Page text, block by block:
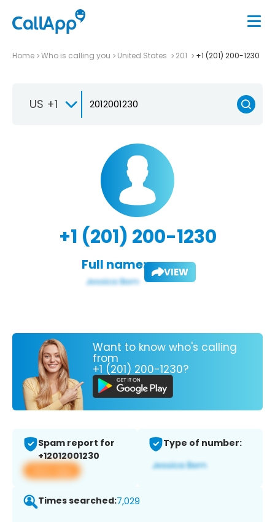
Home Who is calling you United States 201 +1 (201) 200-1230
US +1
+1 (201) 200-1230
Full name: VIEW
Want to know who's calling
from
+1 (201) 200-1230?
Spam report for
+12012001230
View app
Type of number:
Times searched:7,029